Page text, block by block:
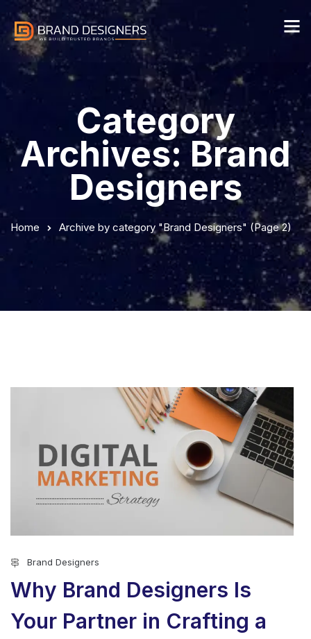
Category
Archives: Brand
Designers
Home Archive by category "Brand Designers" (Page 2)
Brand Designers
Why Brand Designers Is
Your Partner in Crafting a